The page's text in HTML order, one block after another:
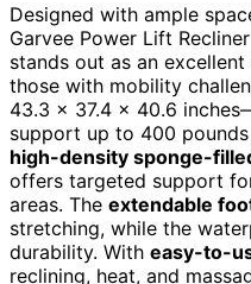
Designed with ample
Garvee Power Lift
stands out as an
those with mobility
43.3 x 37.4 x 40.6
support up to 400
high-density sponge-
offers targeted support
areas. The extendable
stretching, while the
durability. With easy-to-
reclining, heat, and